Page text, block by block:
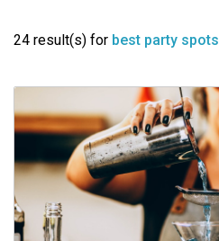
24 result(s) for best party spots